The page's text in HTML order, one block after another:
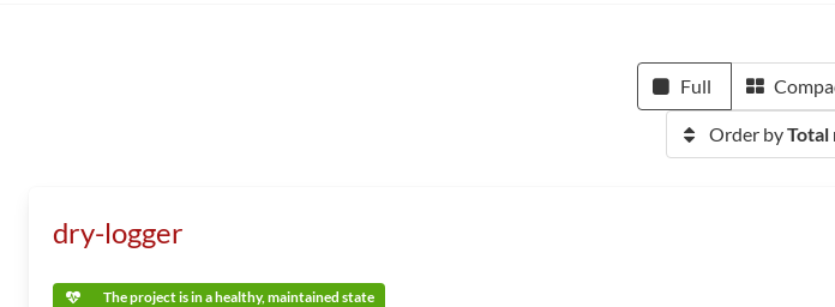
Full
Order byTotal
dry-logger
The project is in a healthy, maintained state